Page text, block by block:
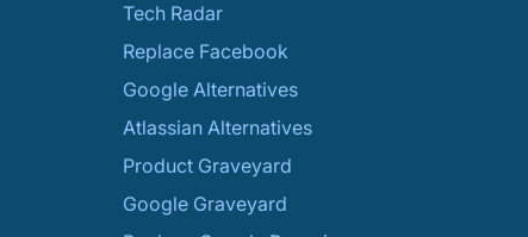
Tech Radar
Replace Facebook
Google Alternatives
Atlassian Alternatives
Product Graveyard
Google Graveyard